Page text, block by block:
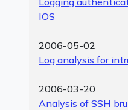
IOS
2006-05-02
Log analysis for
2006-03-20
Analysis of SSH